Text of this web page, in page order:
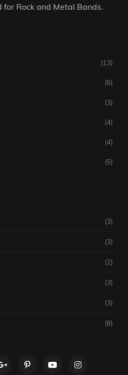
for Rock and Metal Bands.
(13)
(6)
(3)
(4)
(4)
(5)
(3)
(3)
(2)
(3)
(3)
(8)
googlepluspinterestyoutubeinstagram